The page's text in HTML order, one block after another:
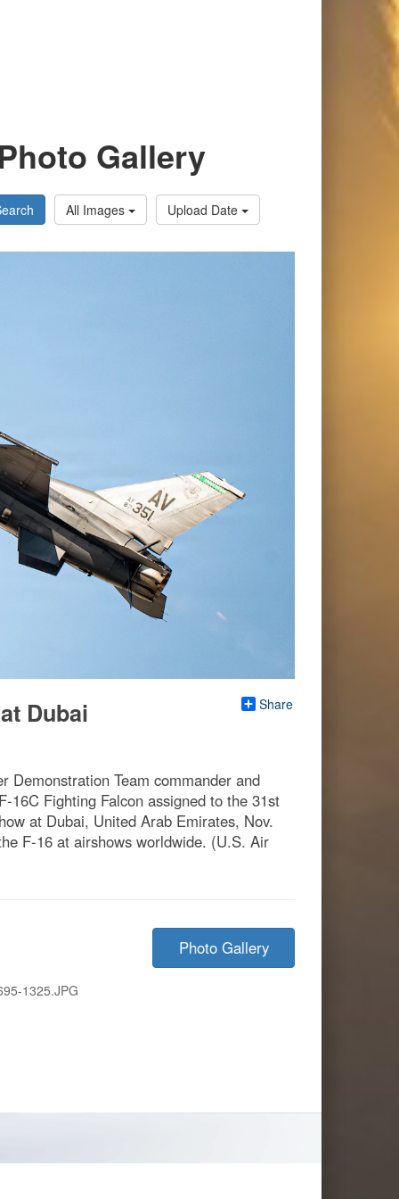
Gallery
All Images Upload Date
Share
Dubai
Demonstration Team commander and
Fighting Falcon assigned to the 31st
at Dubai, United Arab Emirates, Nov.
F-16 at airshows worldwide. (U.S. Air
1325.JPG
Photo Gallery